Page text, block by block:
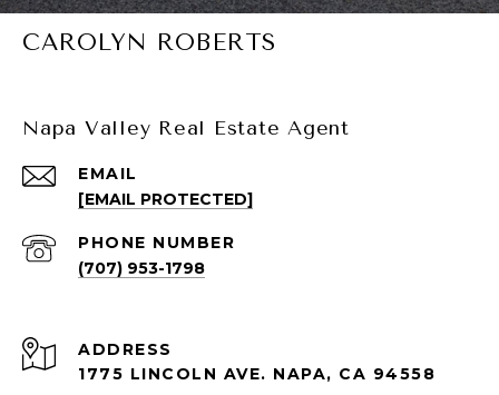
CAROLYN ROBERTS
Napa Valley Real Estate Agent
EMAIL
[EMAIL PROTECTED]
PHONE NUMBER
(707) 953-1798
ADDRESS
1775 LINCOLN AVE. NAPA, CA 94558